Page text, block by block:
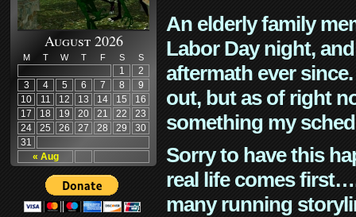
August 2026
M T W T F S S
« Aug
1
2
3
4 5 6 7 8
9
10
11 12 13 14 15
16
17
18 19 20 21 22
23
24
25 26 27 28 29
30
31
An elderly family
Labor Day night,
aftermath ever
out, but as of right
something my
Sorry to have this
real life comes
many running